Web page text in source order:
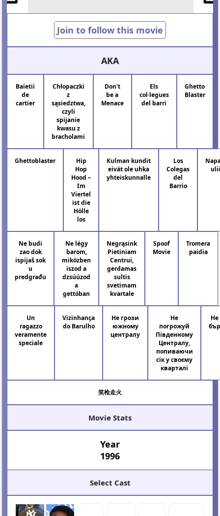
Join to follow this movie
AKA
Baietii
de
cartier
Chłopaczki
z
sąsiedztwa,
czyli
spijanie
kwasu z
bracholami
Don't
be a
Menace
Els
col·legues
del barri
Ghetto
Blaster
Ghettoblaster
Hip
Hop
Hood –
Im
Viertel
ist die
Hölle
los
Kulman kundit
eivät ole uhka
yhteiskunnalle
Los
Colegas
del
Barrio
Ne budi
zao dok
ispijaš sok
u
predgrađu
Ne légy
barom,
miközben
iszod a
dzsúúzod
a
gettóban
Negrąsink
Pietiniam
Centrui,
gerdamas
sultis
svetimam
kvartale
Spoof
Movie
Tromera
paidia
Un
ragazzo
veramente
speciale
Vizinhança
do Barulho
Не грози
южному
централу
Не
погрожуй
Південному
Централу,
попиваючи
сік у своєму
кварталі
笑枪走火
Movie Stats
Year
1996
Select Cast